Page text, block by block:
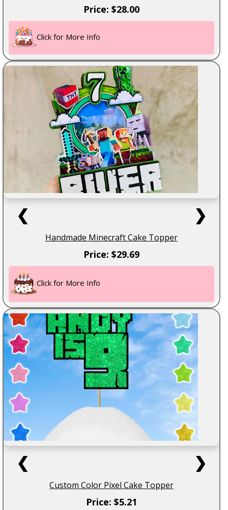
Price: $28.00
Click for More Info
❮ ❯
Handmade Minecraft Cake Topper
Price: $29.69
Click for More Info
❮ ❯
Custom Color Pixel Cake Topper
Price: $5.21